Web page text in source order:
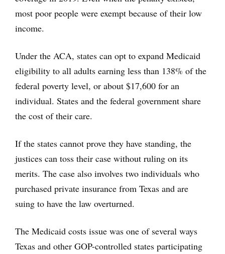
most poor people were exempt because of their low
income.
Under the ACA, states can opt to expand Medicaid
eligibility to all adults earning less than 138% of the
federal poverty level, or about $17,600 for an
individual. States and the federal government share
the cost of their care.
If the states cannot prove they have standing, the
justices can toss their case without ruling on its
merits. The case also involves two individuals who
purchased private insurance from Texas and are
suing to have the law overturned.
The Medicaid costs issue was one of several ways
Texas and other GOP-controlled states participating